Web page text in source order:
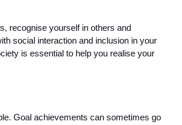
recognise yourself in others and
social interaction and inclusion in your
is essential to help you realise your
Goal achievements can sometimes go